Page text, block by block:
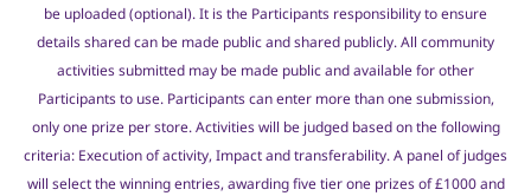
be uploaded (optional). It is the Participants responsibility to ensure
details shared can be made public and shared publicly. All community
activities submitted may be made public and available for other
Participants to use. Participants can enter more than one submission,
only one prize per store. Activities will be judged based on the following
criteria: Execution of activity, Impact and transferability. A panel of judges
will select the winning entries, awarding five tier one prizes of £1000 and